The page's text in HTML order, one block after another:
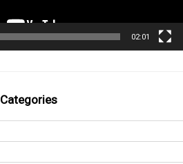
02:01
Categories